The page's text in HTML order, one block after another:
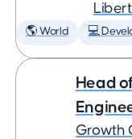
🌎 World 💻
Head
Growth